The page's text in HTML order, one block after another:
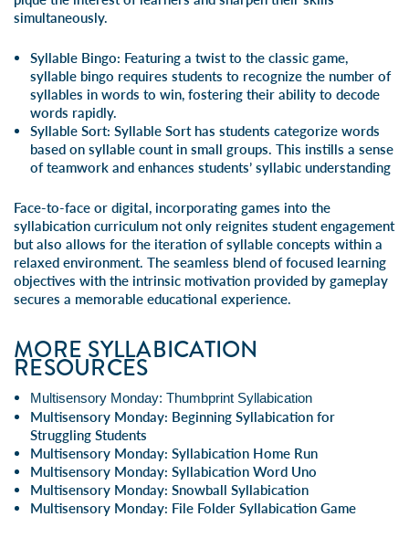
simultaneously.
Syllable Bingo: Featuring a twist to the classic game,
syllable bingo requires students to recognize the number of
syllables in words to win, fostering their ability to decode
words rapidly.
Syllable Sort: Syllable Sort has students categorize words
based on syllable count insmall groups . This instills a sense
of teamwork and enhances students’ syllabic understanding
Face-to-face or digital, incorporating games into the
syllabication curriculum not only reignites student engagement
but also allows for the iteration of syllable concepts within a
relaxed environment. The seamless blend of focused learning
objectives with the intrinsic motivation provided by gameplay
secures a memorable educational experience.
MORE SYLLABICATION
RESOURCES
Multisensory Monday: Thumbprint Syllabication
Multisensory Monday: Beginning Syllabication for
Struggling Students
Multisensory Monday: Syllabication Home Run
Multisensory Monday: Syllabication Word Uno
Multisensory Monday: Snowball Syllabication
Multisensory Monday: File Folder Syllabication Game